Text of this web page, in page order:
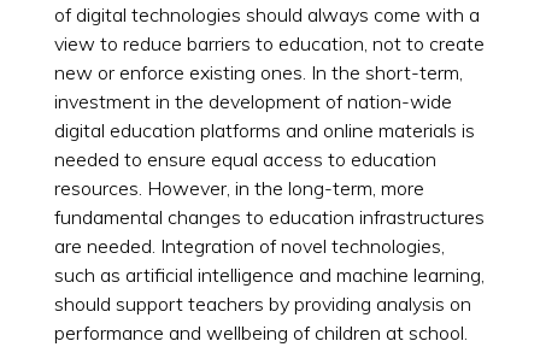
of digital technologies should always come with a
view to reduce barriers to education, not to create
new or enforce existing ones. In the short-term,
investment in the development of nation-wide
digital education platforms and online materials is
needed to ensure equal access to education
resources. However, in the long-term, more
fundamental changes to education infrastructures
are needed. Integration of novel technologies,
such as artificial intelligence and machine learning,
should support teachers by providing analysis on
performance and wellbeing of children at school.